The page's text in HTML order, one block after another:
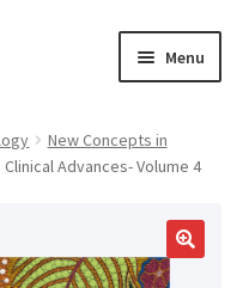
Menu
Expand
menu
New Concepts in
Advances- Volume 4